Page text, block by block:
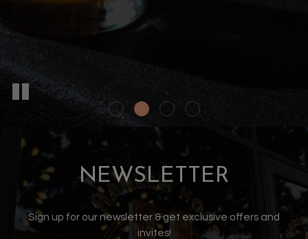
NEWSLETTER
Sign up for our newsletter & get exclusive offers and
invites!